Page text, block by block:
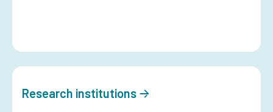
Research institutions